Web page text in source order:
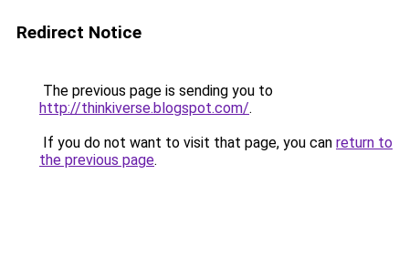
Redirect Notice
The previous page is sending you to
http://thinkiverse.blogspot.com/.
If you do not want to visit that page, you can return to
the previous page.